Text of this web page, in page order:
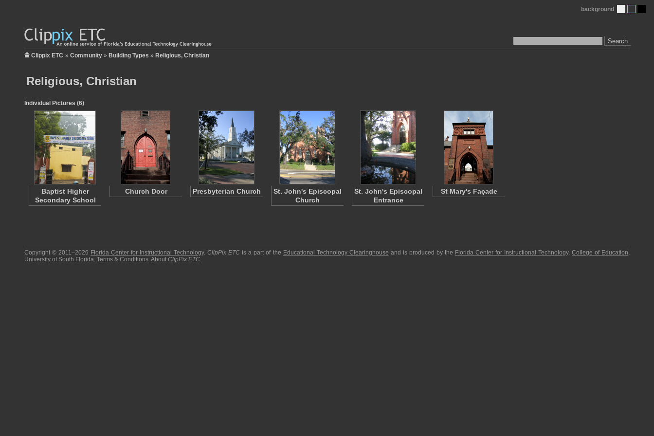
Search
background
Clippix ETC » Community » Building Types » Religious, Christian
Religious, Christian
Individual Pictures (6)
Baptist Higher
Secondary School
Church Door Presbyterian Church
St. John's Episcopal
Church
St. John's Episcopal
Entrance
St Mary's Façade
Copyright © 2011–2026 Florida Center for Instructional Technology.ClipPix ETC is a part of the Educational Technology Clearinghouse and is produced by the Florida Center for Instructional Technology,College of Education,
University of South Florida. Terms & Conditions.About ClipPix ETC.